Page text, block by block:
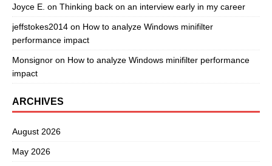
Joyce E. on Thinking back on an interview early in my career
jeffstokes2014 on How to analyze Windows minifilter
performance impact
Monsignor on How to analyze Windows minifilter performance
impact
ARCHIVES
August 2026
May 2026